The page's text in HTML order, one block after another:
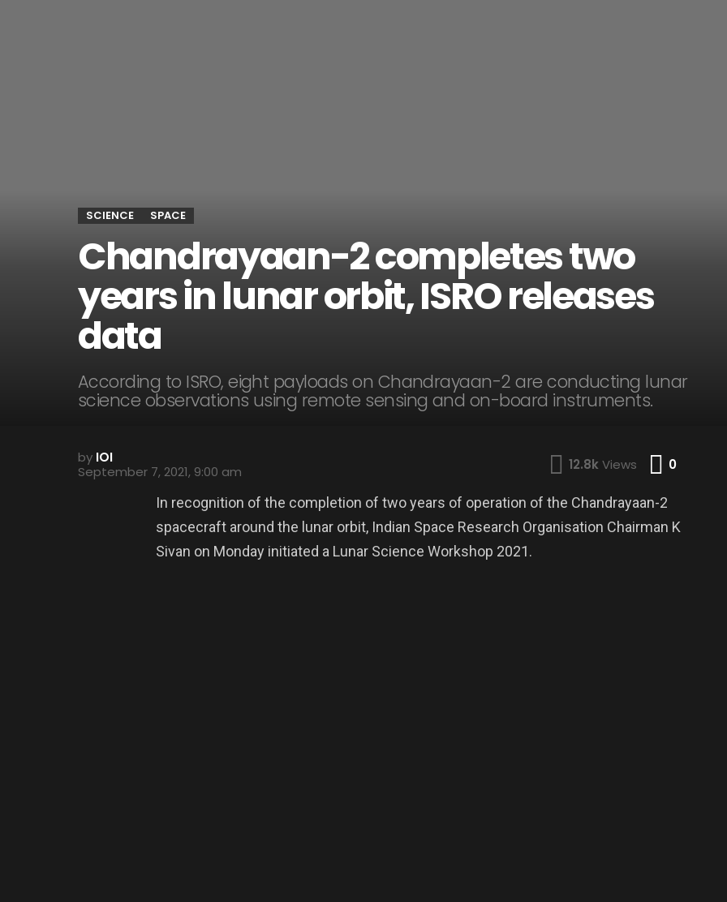
SCIENCE SPACE
Chandrayaan-2 completes two
years in lunar orbit, ISRO releases
data
According to ISRO, eight payloads on Chandrayaan-2 are conducting lunar
science observations using remote sensing and on-board instruments.
by IOI
September 7, 2021, 9:00 am
12.8k Views 0
In recognition of the completion of two years of operation of the Chandrayaan-2
spacecraft around the lunar orbit, Indian Space Research Organisation Chairman K
Sivan on Monday initiated a Lunar Science Workshop 2021.